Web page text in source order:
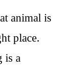
animal is
place.
is a